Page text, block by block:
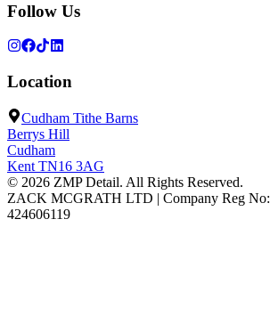
Follow Us
Location
Cudham Tithe Barns
Berrys Hill
Cudham
Kent TN16 3AG
© 2026 ZMP Detail. All Rights Reserved.
ZACK MCGRATH LTD | Company Reg No:
424606119